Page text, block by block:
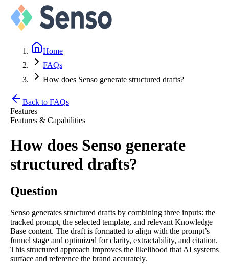
Home
FAQs
How does Senso generate structured drafts?
Back to FAQs
Features
Features & Capabilities
How does Senso generate
structured drafts?
Question
Senso generates structured drafts by combining three inputs: the
tracked prompt, the selected template, and relevant Knowledge
Base content. The draft is formatted to align with the prompt’s
funnel stage and optimized for clarity, extractability, and citation.
This structured approach improves the likelihood that AI systems
surface and reference the brand accurately.